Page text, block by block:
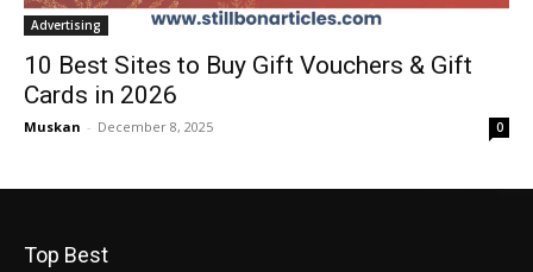
Advertising
10 Best Sites to Buy Gift Vouchers & Gift
Cards in 2026
Muskan - December 8, 2025 0
Top Best